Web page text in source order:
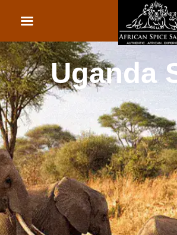
African
Rwanda